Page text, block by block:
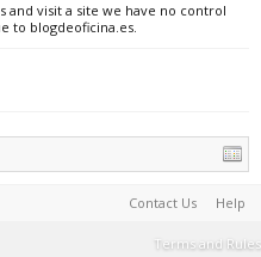
and visit a site we have no control
to blogdeoficina.es.
Contact Us Help
Terms and Rules